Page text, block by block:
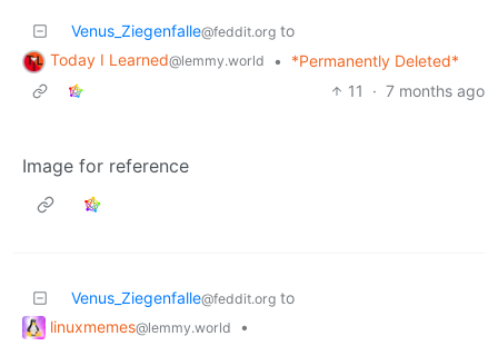
Venus_Ziegenfalle@feddit.org to
Today I Learned@lemmy.world •
*Permanently Deleted*
11
· 7 months ago
Image for reference
Venus_Ziegenfalle@feddit.org to
linuxmemes@lemmy.world
•